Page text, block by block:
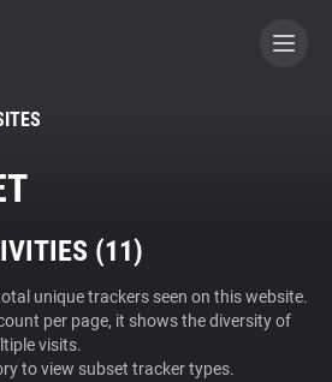
A CONTRIBUTOR
(11)
unique trackers seen on this website.
per page, it shows the diversity of
visits.
to view subset tracker types.